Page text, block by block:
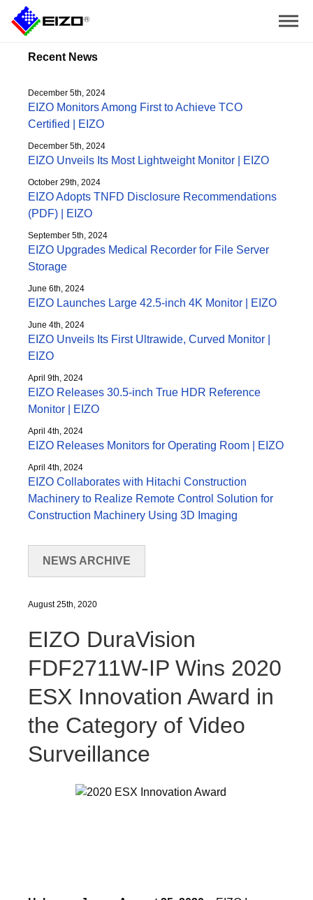
Recent News
December 5th, 2024
EIZO Monitors Among First to Achieve TCO
Certified | EIZO
December 5th, 2024
EIZO Unveils Its Most Lightweight Monitor | EIZO
October 29th, 2024
EIZO Adopts TNFD Disclosure Recommendations
(PDF) | EIZO
September 5th, 2024
EIZO Upgrades Medical Recorder for File Server
Storage
June 6th, 2024
EIZO Launches Large 42.5-inch 4K Monitor | EIZO
June 4th, 2024
EIZO Unveils Its First Ultrawide, Curved Monitor |
EIZO
April 9th, 2024
EIZO Releases 30.5-inch True HDR Reference
Monitor | EIZO
April 4th, 2024
EIZO Releases Monitors for Operating Room | EIZO
April 4th, 2024
EIZO Collaborates with Hitachi Construction
Machinery to Realize Remote Control Solution for
Construction Machinery Using 3D Imaging
NEWS ARCHIVE
August 25th, 2020
EIZO DuraVision
FDF2711W-IP Wins 2020
ESX Innovation Award in
the Category of Video
Surveillance